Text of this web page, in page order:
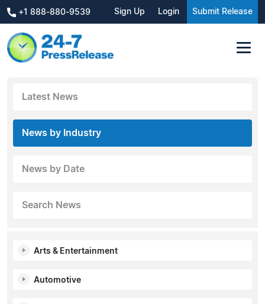
+1 888-880-9539 Sign Up Login Submit Release
Latest News
News by Industry
News by Date
Search News
Arts & Entertainment
Automotive